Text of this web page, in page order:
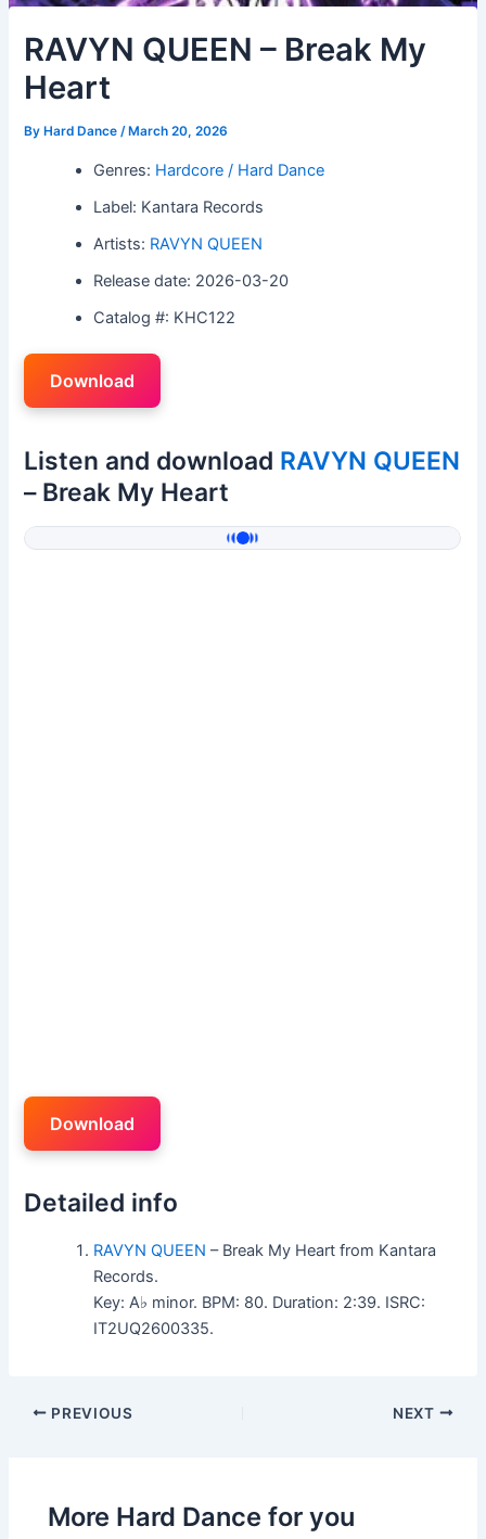
RAVYN QUEEN – Break My
Heart
By Hard Dance/ March 20, 2026
Genres: Hardcore / Hard Dance
Label: Kantara Records
Artists: RAVYN QUEEN
Release date: 2026-03-20
Catalog #: KHC122
Download
Listen and download RAVYN QUEEN
– Break My Heart
Download
Detailed info
RAVYN QUEEN – Break My Heart from Kantara
Records.
Key: A♭ minor. BPM: 80. Duration: 2:39. ISRC:
IT2UQ2600335.
PREVIOUS NEXT
More Hard Dance for you